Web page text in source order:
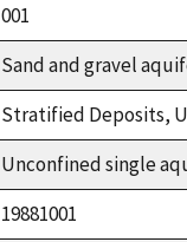
001
Sand and gravel
Stratified Deposits,
Unconfined single
19881001